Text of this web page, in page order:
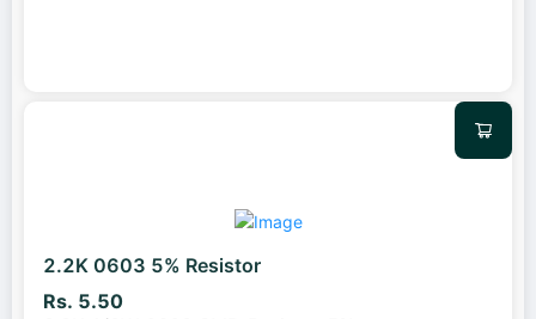
2.2K 0603 5% Resistor
Rs. 5.50